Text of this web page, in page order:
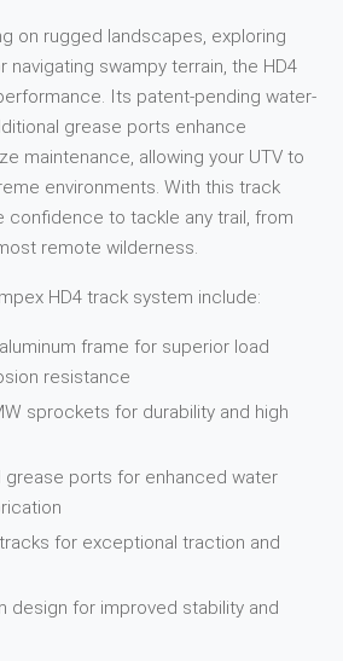
on rugged landscapes, exploring
navigating swampy terrain, the HD4
Its patent-pending water-
grease ports enhance
maintenance, allowing your UTV to
environments. With this track
confidence to tackle any trail, from
remote wilderness.
HD4 track system include:
frame for superior load
resistance
sprockets for durability and high
grease ports for enhanced water
for exceptional traction and
design for improved stability and